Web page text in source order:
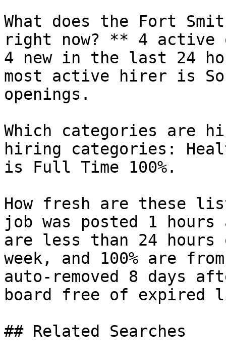
What does the Fort
right now? ** 4 active
4 new in the last 24
most active hirer is
openings.
Which categories are
hiring categories:
is Full Time 100%.
How fresh are these
job was posted 1
are less than 24
week, and 100% are
auto-removed 8 days
board free of expired
## Related Searches